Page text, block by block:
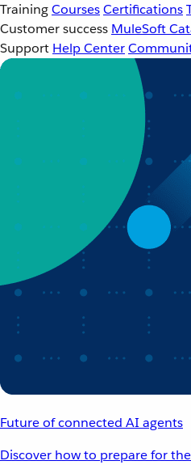
TrainingCoursesCertifications
Customer success MuleSoft
Support Help Center
Future of connected AI agents
Discover how to prepare for